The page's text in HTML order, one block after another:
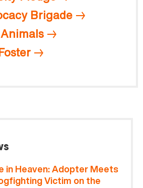
Brigade
in Heaven: Adopter Meets
Victim on the